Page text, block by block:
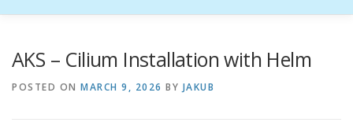
AKS – Cilium Installation with Helm
POSTED ON MARCH 9, 2026 BY JAKUB